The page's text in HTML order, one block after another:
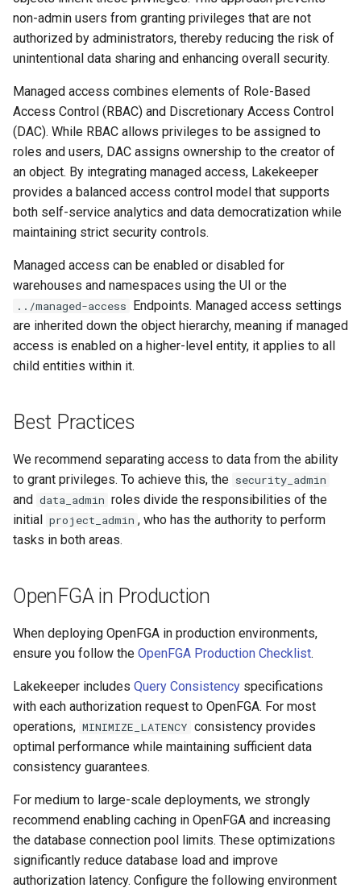
non-admin users from granting privileges that are not
authorized by administrators, thereby reducing the risk of
unintentional data sharing and enhancing overall security.
Managed access combines elements of Role-Based
Access Control (RBAC) and Discretionary Access Control
(DAC). While RBAC allows privileges to be assigned to
roles and users, DAC assigns ownership to the creator of
an object. By integrating managed access, Lakekeeper
provides a balanced access control model that supports
both self-service analytics and data democratization while
maintaining strict security controls.
Managed access can be enabled or disabled for
warehouses and namespaces using the UI or the
../managed-access
Endpoints. Managed access settings
are inherited down the object hierarchy, meaning if managed
access is enabled on a higher-level entity, it applies to all
child entities within it.
Best Practices
We recommend separating access to data from the ability
to grant privileges. To achieve this, the security_admin
and data_admin roles divide the responsibilities of the
initial
project_admin , who has the authority to perform
tasks in both areas.
OpenFGA in Production
When deploying OpenFGA in production environments,
ensure you follow the OpenFGA Production Checklist.
Lakekeeper includes Query Consistency specifications
with each authorization request to OpenFGA. For most
operations, MINIMIZE_LATENCY consistency provides
optimal performance while maintaining sufficient data
consistency guarantees.
For medium to large-scale deployments, we strongly
recommend enabling caching in OpenFGA and increasing
the database connection pool limits. These optimizations
significantly reduce database load and improve
authorization latency. Configure the following environment